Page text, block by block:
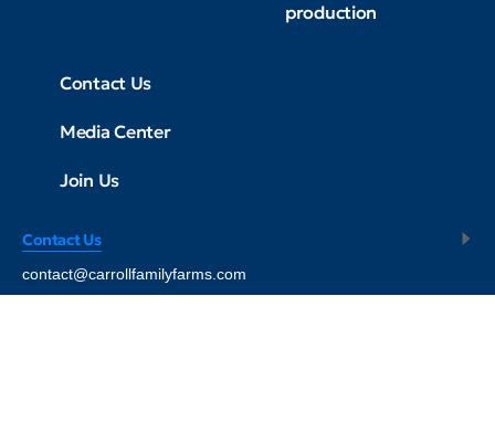
production
Contact Us
Media Center
Join Us
Contact Us
contact@carrollfamilyfarms.com